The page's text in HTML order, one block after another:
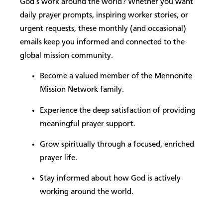
God’s work around the world? Whether you want
daily prayer prompts, inspiring worker stories, or
urgent requests, these monthly (and occasional)
emails keep you informed and connected to the
global mission community.
Become a valued member of the Mennonite
Mission Network family.
Experience the deep satisfaction of providing
meaningful prayer support.
Grow spiritually through a focused, enriched
prayer life.
Stay informed about how God is actively
working around the world.